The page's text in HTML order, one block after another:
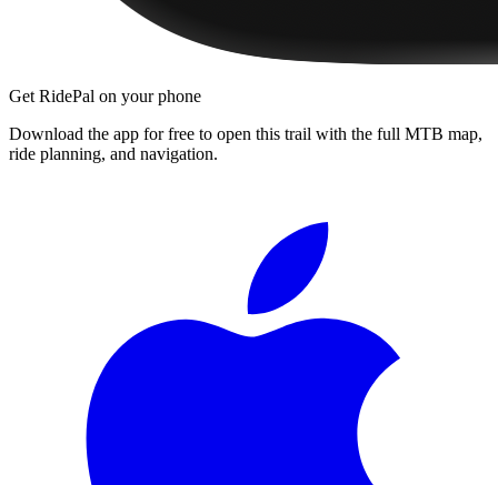
Get RidePal on your phone
Download the app for free to open this trail with the full MTB map,
ride planning, and navigation.